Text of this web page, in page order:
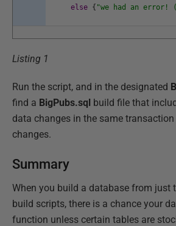
else { "we had an error!
Listing 1
Run the script, and in the designated
find a BigPubs.sql build file that
data changes in the same
changes.
Summary
When you build a database from just
build scripts, there is a chance your
function unless certain tables are